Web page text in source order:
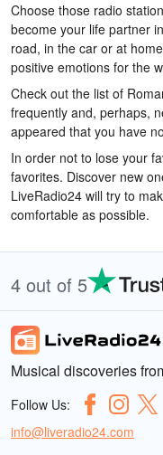
Choose those radio
become your life partner
road, in the car or at
positive emotions for the
Check out the list of
frequently and, perhaps,
appeared that you have
In order not to lose your
favorites. Discover new
LiveRadio24 will try to
comfortable as possible.
4 out of 5
Musical discoveries
Follow Us:
info@liveradio24.com